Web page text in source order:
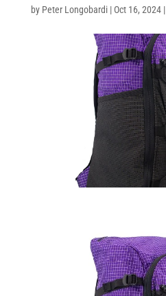
by Peter Longobardi| Oct 16, 2024|